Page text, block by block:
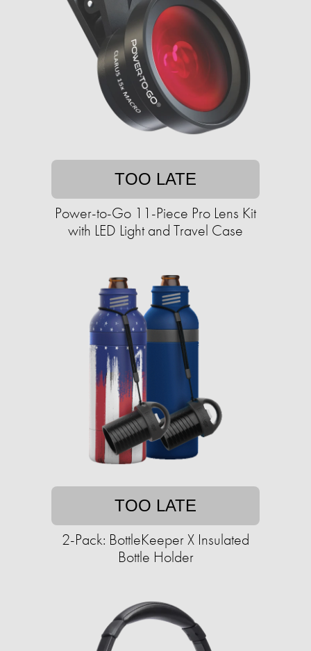
TOO LATE
Power-to-Go 11-Piece Pro Lens Kit
with LED Light and Travel Case
TOO LATE
2-Pack: BottleKeeper X Insulated
Bottle Holder